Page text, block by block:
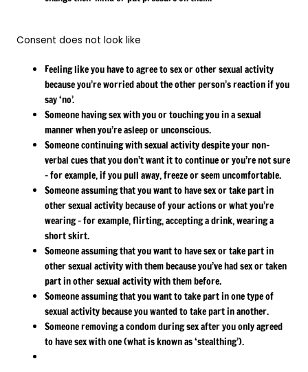
Consent does not look like
Feeling like you have to agree to sex or other sexual activity
because you’re worried about the other person’s reaction if you
say ‘no’.
Someone having sex with you or touching you in a sexual
manner when you’re asleep or unconscious.
Someone continuing with sexual activity despite your non-
verbal cues that you don’t want it to continue or you’re not sure
– for example, if you pull away, freeze or seem uncomfortable.
Someone assuming that you want to have sex or take part in
other sexual activity because of your actions or what you’re
wearing – for example, flirting, accepting a drink, wearing a
short skirt.
Someone assuming that you want to have sex or take part in
other sexual activity with them because you’ve had sex or taken
part in other sexual activity with them before.
Someone assuming that you want to take part in one type of
sexual activity because you wanted to take part in another.
Someone removing a condom during sex after you only agreed
to have sex with one (what is known as ‘stealthing’).